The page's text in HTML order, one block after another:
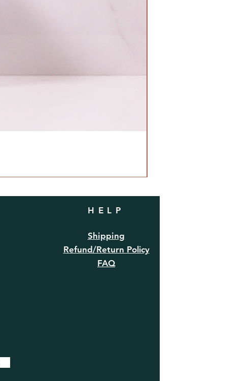
HELP
Shipping
Refund/Return Policy
FAQ